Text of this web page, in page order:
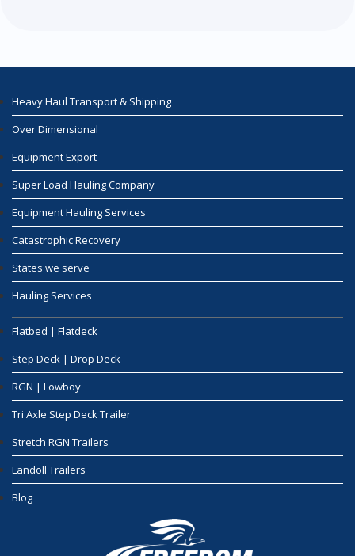
Heavy Haul Transport & Shipping
Over Dimensional
Equipment Export
Super Load Hauling Company
Equipment Hauling Services
Catastrophic Recovery
States we serve
Hauling Services
Flatbed | Flatdeck
Step Deck | Drop Deck
RGN | Lowboy
Tri Axle Step Deck Trailer
Stretch RGN Trailers
Landoll Trailers
Blog